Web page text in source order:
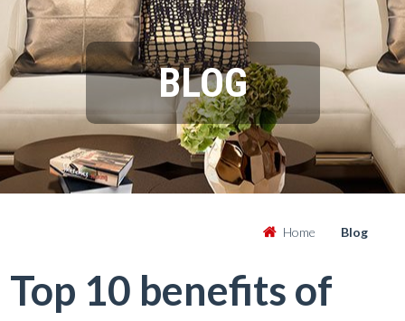
BLOG
Home Blog
Top 10 benefits of